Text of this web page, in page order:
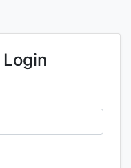
Login